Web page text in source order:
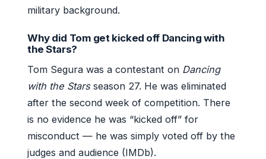
military background.
Why did Tom get kicked off Dancing with
the Stars?
Tom Segura was a contestant on Dancing
with the Starsseason 27. He was eliminated
after the second week of competition. There
is no evidence he was “kicked off” for
misconduct — he was simply voted off by the
judges and audience (IMDb).